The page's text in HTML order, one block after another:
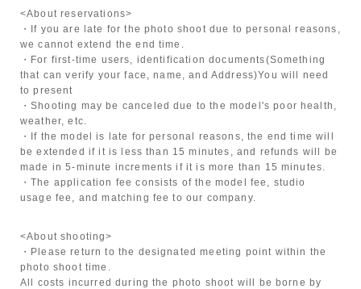
<About reservations>
・If you are late for the photo shoot due to personal reasons,
we cannot extend the end time.
・For first-time users, identification documents(Something
that can verify your face, name, and Address)You will need
to present
・Shooting may be canceled due to the model's poor health,
weather, etc.
・If the model is late for personal reasons, the end time will
be extended if it is less than 15 minutes, and refunds will be
made in 5-minute increments if it is more than 15 minutes.
・The application fee consists of the model fee, studio
usage fee, and matching fee to our company.
<About shooting>
・Please return to the designated meeting point within the
photo shoot time.
All costs incurred during the photo shoot will be borne by